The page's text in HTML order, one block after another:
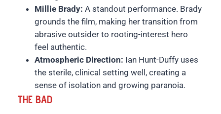
Millie Brady: A standout performance. Brady
grounds the film, making her transition from
abrasive outsider to rooting-interest hero
feel authentic.
Atmospheric Direction: Ian Hunt-Duffy uses
the sterile, clinical setting well, creating a
sense of isolation and growing paranoia.
THE BAD